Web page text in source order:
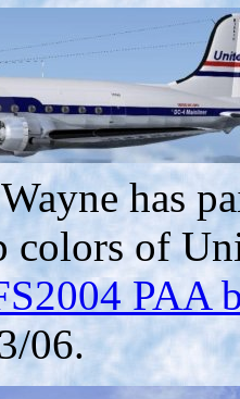
Wayne has
colors of
PAA
06.